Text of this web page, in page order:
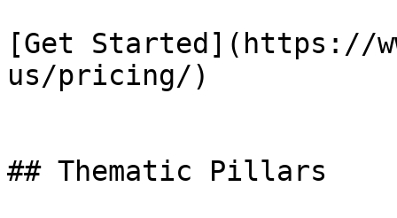
[Get Started](https://
us/pricing/)
## Thematic Pillars